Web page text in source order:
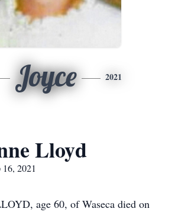
Joyce 2021
Lloyd
2021
age 60, of Waseca died on